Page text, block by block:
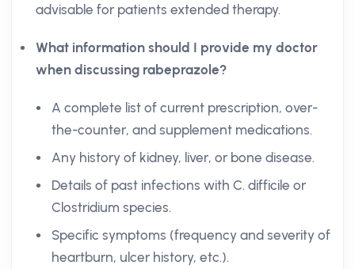
advisable for patients extended therapy.
What information should I provide my doctor
when discussing rabeprazole?
A complete list of current prescription, over-
the-counter, and supplement medications.
Any history of kidney, liver, or bone disease.
Details of past infections with C. difficile or
Clostridium species.
Specific symptoms (frequency and severity of
heartburn, ulcer history, etc.).